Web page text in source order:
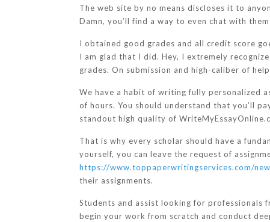
The web site by no means discloses it to
Damn, you’ll find a way to even chat with
I obtained good grades and all credit score
I am glad that I did. Hey, I extremely
grades. On submission and high-caliber of
We have a habit of writing fully personalized
of hours. You should understand that you’ll
standout high quality of
That is why every scholar should have a
yourself, you can leave the request of
https://www.toppaperwritingservices.com/
their assignments.
Students and assist looking for professionals
begin your work from scratch and conduct